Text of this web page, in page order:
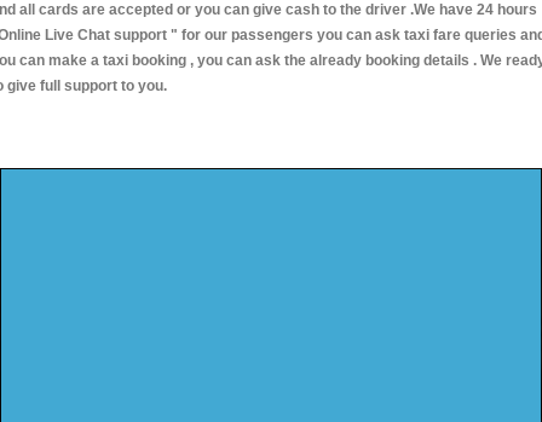
all cards are accepted or you can give cash to the driver .We have 24 hours
Live Chat support " for our passengers you can ask taxi fare queries
can make a taxi booking , you can ask the already booking details . We
give full support to you.